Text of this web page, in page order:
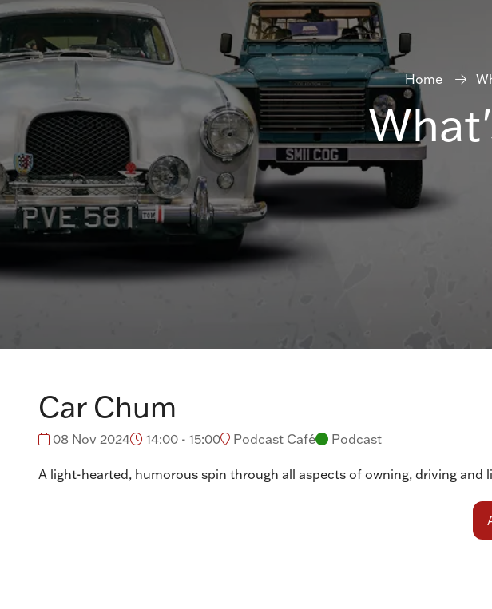
Home
Car Chum
08 Nov 2024 14:00 - 15:00 Podcast Café Podcast
A light-hearted, humorous spin through all aspects of owning, driving and